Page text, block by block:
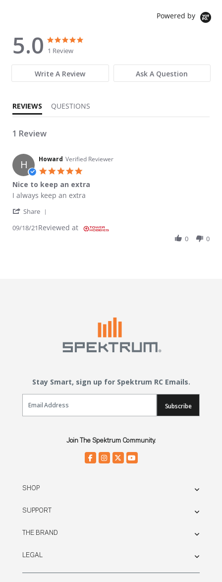
Powered by
5.0
5.0 star rating
1 Review
Write A Review Ask A Question
REVIEWS QUESTIONS
1 Review
H Howard Verified Reviewer
Nice to keep an extra
Review by Howard on 18 Sep 2021
review stating Nice to keep an extra
I always keep an extra
Share
09/18/21Reviewed at
0 0
Stay Smart, sign up for Spektrum RC Emails.
Email Sign Up
Subscribe
Join The Spektrum Community.
SHOP
SUPPORT
THE BRAND
LEGAL